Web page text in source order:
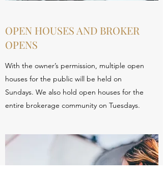
OPEN HOUSES AND BROKER
OPENS
With the owner’s permission, multiple open
houses for the public will be held on
Sundays. We also hold open houses for the
entire brokerage community on Tuesdays.